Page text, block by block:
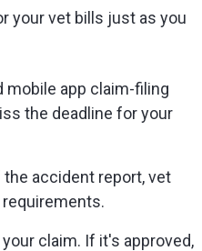
your vet bills just as you
mobile app claim-filing
the deadline for your
the accident report, vet
claim. If it's approved,